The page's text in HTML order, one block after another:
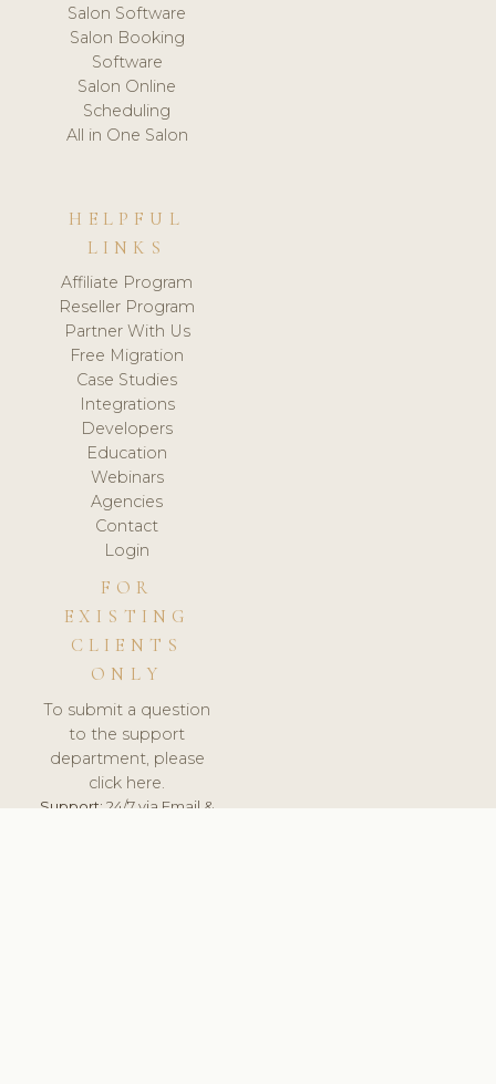
Salon Software
Salon Booking
Software
Salon Online
Scheduling
All in One Salon
HELPFUL
LINKS
Affiliate Program
Reseller Program
Partner With Us
Free Migration
Case Studies
Integrations
Developers
Education
Webinars
Agencies
Contact
Login
FOR
EXISTING
CLIENTS
ONLY
To submit a question
to the support
department, please
click here.
Support:24/7 via Email &